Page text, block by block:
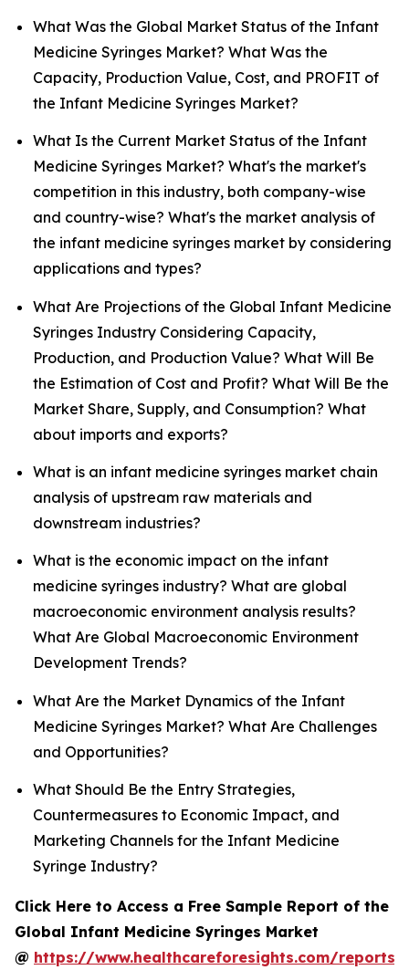
What Was the Global Market Status of the Infant
Medicine Syringes Market? What Was the
Capacity, Production Value, Cost, and PROFIT of
the Infant Medicine Syringes Market?
What Is the Current Market Status of the Infant
Medicine Syringes Market? What's the market's
competition in this industry, both company-wise
and country-wise? What's the market analysis of
the infant medicine syringes market by considering
applications and types?
What Are Projections of the Global Infant Medicine
Syringes Industry Considering Capacity,
Production, and Production Value? What Will Be
the Estimation of Cost and Profit? What Will Be the
Market Share, Supply, and Consumption? What
about imports and exports?
What is an infant medicine syringes market chain
analysis of upstream raw materials and
downstream industries?
What is the economic impact on the infant
medicine syringes industry? What are global
macroeconomic environment analysis results?
What Are Global Macroeconomic Environment
Development Trends?
What Are the Market Dynamics of the Infant
Medicine Syringes Market? What Are Challenges
and Opportunities?
What Should Be the Entry Strategies,
Countermeasures to Economic Impact, and
Marketing Channels for the Infant Medicine
Syringe Industry?
Click Here to Access a Free Sample Report of the
Global Infant Medicine Syringes Market
@ https://www.healthcareforesights.com/